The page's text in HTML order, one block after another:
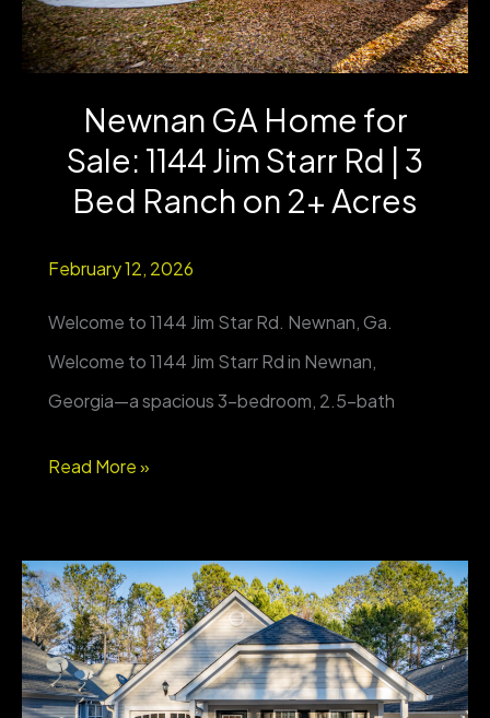
Updated
Farmhouse
Acres
Barn
Newnan GA Home for
Sale: 1144 Jim Starr Rd | 3
Bed Ranch on 2+ Acres
February 12, 2026
Welcome to 1144 Jim Star Rd. Newnan, Ga.
Welcome to 1144 Jim Starr Rd in Newnan,
Georgia—a spacious 3-bedroom, 2.5-bath
Newnan
for
Sale:
1144
Jim
Read More »